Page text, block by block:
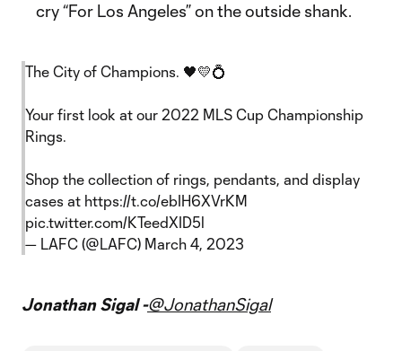
cry “For Los Angeles” on the outside shank.
The City of Champions. 🖤💛💍
Your first look at our 2022 MLS Cup Championship
Rings.
Shop the collection of rings, pendants, and display
cases at https://t.co/ebIH6XVrKM
pic.twitter.com/KTeedXID5l
— LAFC (@LAFC) March 4, 2023
Jonathan Sigal -@JonathanSigal